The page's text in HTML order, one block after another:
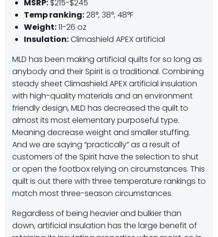
MSRP: $215-$245
Temp ranking:28°, 38°, 48°F
Weight:11-26 oz
Insulation:Climashield APEX artificial
MLD has been making artificial quilts for so long as
anybody and their Spirit is a traditional. Combining
steady sheet Climashield APEX artificial insulation
with high-quality materials and an environment
friendly design, MLD has decreased the quilt to
almost its most elementary purposeful type.
Meaning decrease weight and smaller stuffing.
And we are saying “practically” as a result of
customers of the Spirit have the selection to shut
or open the footbox relying on circumstances. This
quilt is out there with three temperature rankings to
match most three-season circumstances.
Regardless of being heavier and bulkier than
down, artificial insulation has the large benefit of